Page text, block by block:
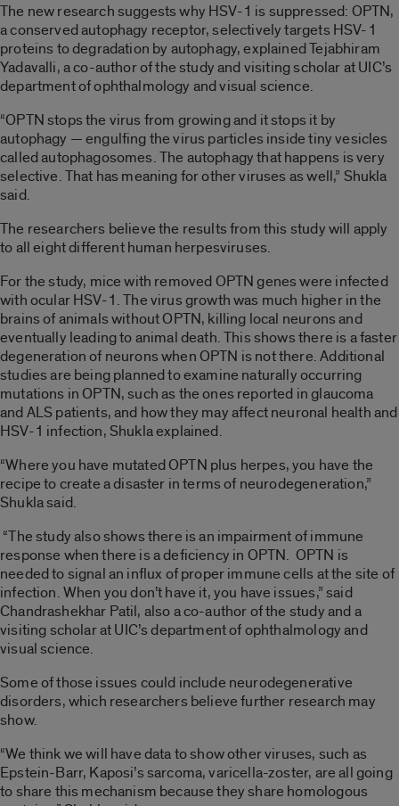
The new research suggests why HSV-1 is suppressed: OPTN,
a conserved autophagy receptor, selectively targets HSV-1
proteins to degradation by autophagy, explained Tejabhiram
Yadavalli, a co-author of the study and visiting scholar at UIC’s
department of ophthalmology and visual science.
“OPTN stops the virus from growing and it stops it by
autophagy — engulfing the virus particles inside tiny vesicles
called autophagosomes. The autophagy that happens is very
selective. That has meaning for other viruses as well,” Shukla
said.
The researchers believe the results from this study will apply
to all eight different human herpesviruses.
For the study, mice with removed OPTN genes were infected
with ocular HSV-1. The virus growth was much higher in the
brains of animals without OPTN, killing local neurons and
eventually leading to animal death. This shows there is a faster
degeneration of neurons when OPTN is not there. Additional
studies are being planned to examine naturally occurring
mutations in OPTN, such as the ones reported in glaucoma
and ALS patients, and how they may affect neuronal health and
HSV-1 infection, Shukla explained.
“Where you have mutated OPTN plus herpes, you have the
recipe to create a disaster in terms of neurodegeneration,”
Shukla said.
“The study also shows there is an impairment of immune
response when there is a deficiency in OPTN. OPTN is
needed to signal an influx of proper immune cells at the site of
infection. When you don’t have it, you have issues,” said
Chandrashekhar Patil, also a co-author of the study and a
visiting scholar at UIC’s department of ophthalmology and
visual science.
Some of those issues could include neurodegenerative
disorders, which researchers believe further research may
show.
“We think we will have data to show other viruses, such as
Epstein-Barr, Kaposi’s sarcoma, varicella-zoster, are all going
to share this mechanism because they share homologous